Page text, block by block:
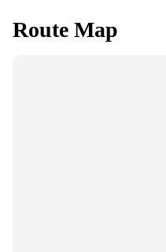
Route Map